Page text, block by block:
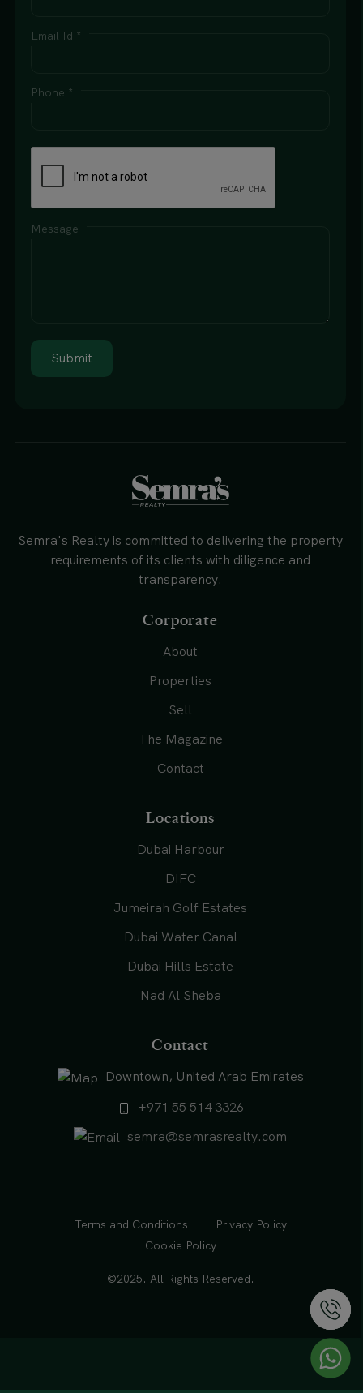
Email Id *
Phone *
Message
Submit
Semra's Realty is committed to delivering the property
requirements of its clients with diligence and
transparency.
Corporate
About
Properties
Sell
The Magazine
Contact
Locations
Dubai Harbour
DIFC
Jumeirah Golf Estates
Dubai Water Canal
Dubai Hills Estate
Nad Al Sheba
Contact
Downtown, United Arab Emirates
+971 55 514 3326
semra@semrasrealty.com
Terms and Conditions
Privacy Policy
Cookie Policy
©2025. All Rights Reserved.